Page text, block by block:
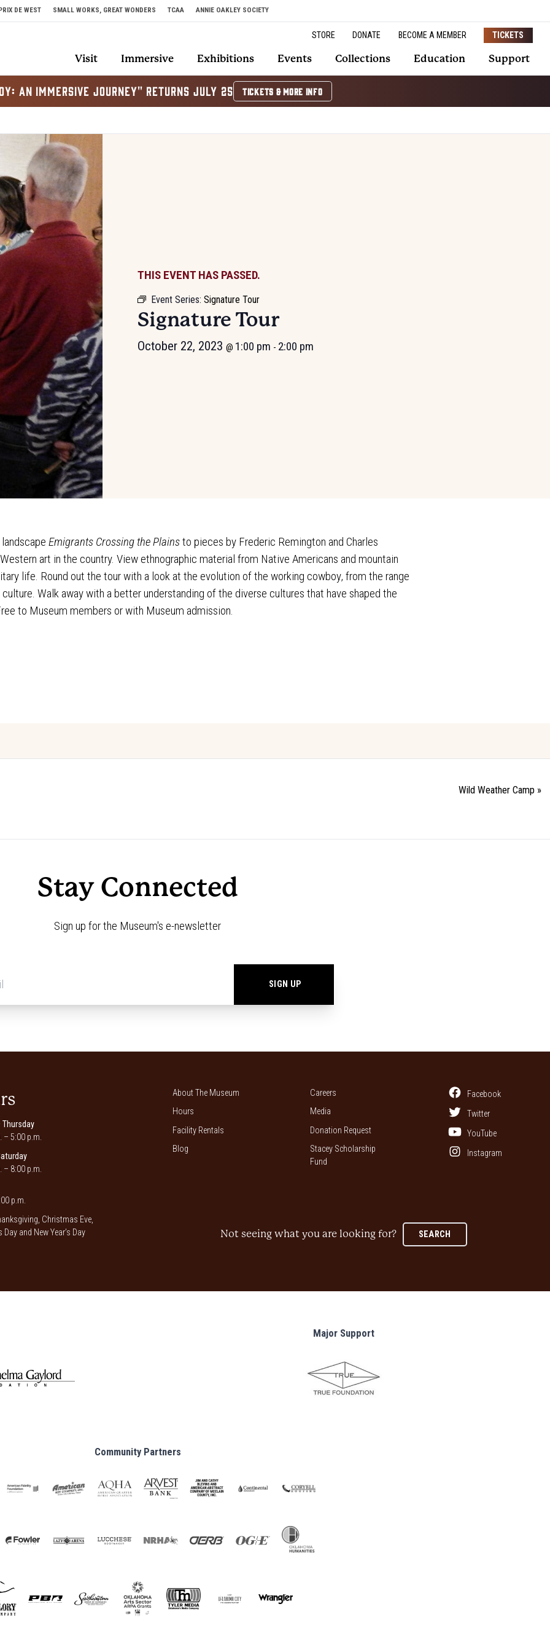
DE WEST SMALL WORKS, GREAT WONDERS TCAA ANNIE OAKLEY SOCIETY
STORE DONATE BECOME A MEMBER TICKETS
Visit Immersive Exhibitions Events Collections Education Support
AN IMMERSIVE JOURNEY" RETURNS JULY 25 TICKETS & MORE INFO
THIS EVENT HAS PASSED.
Event Series: Signature Tour
Signature Tour
October 22, 2023 @ 1:00 pm - 2:00 pm
Emigrants Crossing the Plainsto pieces by Frederic Remington and Charles
art in the country. View ethnographic material from Native Americans and mountain
life. Round out the tour with a look at the evolution of the working cowboy, from the range
Walk away with a better understanding of the diverse cultures that have shaped the
to Museum members or with Museum admission.
Wild Weather Camp »
Stay Connected
Sign up for the Museum's e-newsletter
*
Thursday
– 5:00 p.m.
– 8:00 p.m.
p.m.
Christmas Eve,
and New Year’s Day
About The Museum
Hours
Facility Rentals
Blog
Careers
Media
Donation Request
Stacey Scholarship
Fund
Facebook
Twitter
YouTube
Instagram
Not seeing what you are looking for? SEARCH
Major Support
Community Partners